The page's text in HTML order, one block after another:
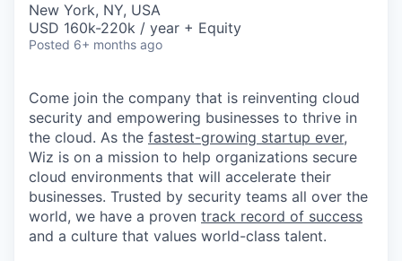
New York, NY, USA
USD 160k-220k / year + Equity
Posted 6+ months ago
Come join the company that is reinventing cloud
security and empowering businesses to thrive in
the cloud. As the fastest-growing startup ever,
Wiz is on a mission to help organizations secure
cloud environments that will accelerate their
businesses. Trusted by security teams all over the
world, we have a proven track record of success
and a culture that values world-class talent.